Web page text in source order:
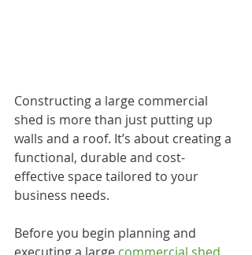
Constructing a large commercial
shed is more than just putting up
walls and a roof. It’s about creating a
functional, durable and cost-
effective space tailored to your
business needs.
Before you begin planning and